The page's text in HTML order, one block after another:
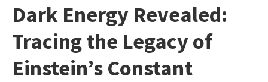
Dark Energy Revealed:
Tracing the Legacy of
Einstein’s Constant